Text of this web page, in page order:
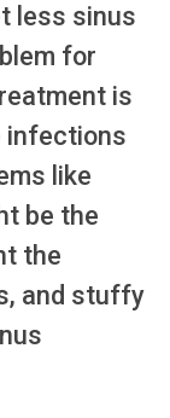
less sinus
for
is
infections
like
be the
the
and stuffy